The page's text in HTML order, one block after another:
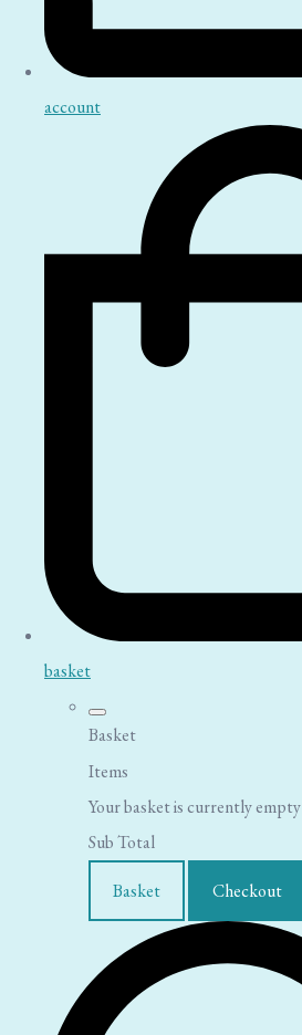
account
basket
Basket
Items
Your basket is currently empty
Sub Total
Basket Checkout